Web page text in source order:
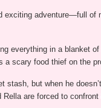
adventure—full of
everything in a blanket
a scary food thief on the
but when he
are forced to